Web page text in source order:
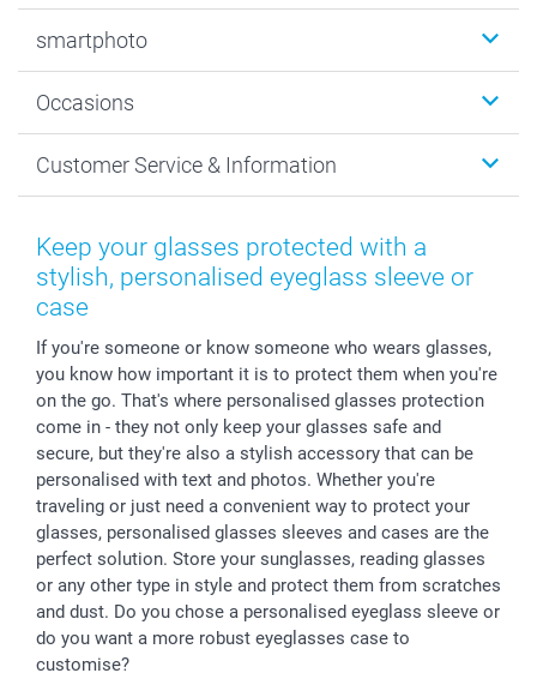
Photo Gifts
MyNameBook
Prints & Posters
Photo Frames & Accessories
Calendars
Sticker & Labels
smartphoto
Sustainability
Cookie policy
Imprint
Press
Investor Relations
B2B smartbusiness
Withdrawal
Occasions
New Year's Eve
Mothersday
Fathersday
Communion & Confirmation
Birthday
Birth
All occasions
Customer Service & Information
Price List and Shipping Costs
Shipping times
48hrs delivery
Register or Login
Sitemap
My order status
smartfriends
smartgarantie
smartbonus
Keep your glasses protected with a
stylish, personalised eyeglass sleeve or
case
If you're someone or know someone who wears glasses,
you know how important it is to protect them when you're
on the go. That's where personalised glasses protection
come in - they not only keep your glasses safe and
secure, but they're also a stylish accessory that can be
personalised with text and photos. Whether you're
traveling or just need a convenient way to protect your
glasses, personalised glasses sleeves and cases are the
perfect solution. Store your sunglasses, reading glasses
or any other type in style and protect them from scratches
and dust. Do you chose a personalised eyeglass sleeve or
do you want a more robust eyeglasses case to
customise?